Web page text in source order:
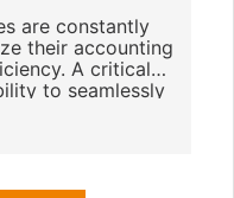
are constantly
their accounting
A critical
to seamlessly